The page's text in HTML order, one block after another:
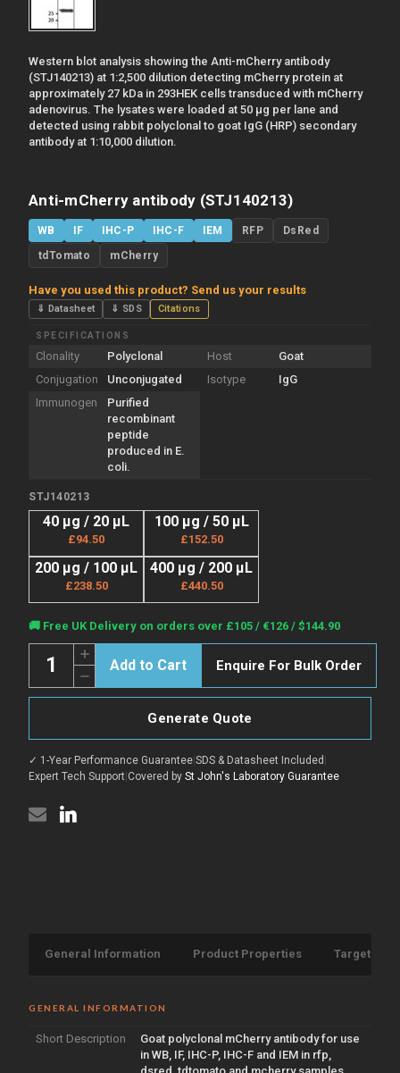
Western blot analysis showing the Anti-mCherry antibody
(STJ140213) at 1:2,500 dilution detecting mCherry protein at
approximately 27 kDa in 293HEK cells transduced with mCherry
adenovirus. The lysates were loaded at 50 µg per lane and
detected using rabbit polyclonal to goat IgG (HRP) secondary
antibody at 1:10,000 dilution.
Anti-mCherry antibody (STJ140213)
WB IF IHC-P IHC-F IEM RFP
DsRed
tdTomato
mCherry
Have you used this product? Send us your results
⇓ Datasheet ⇓ SDS Citations
SPECIFICATIONS
Clonality Polyclonal Host
Goat
Conjugation
Unconjugated Isotype
IgG
Immunogen
Purified
recombinant
peptide
produced in E.
coli.
STJ140213
40 µg / 20 µL
£94.50
100 µg / 50 µL
£152.50
200 µg / 100 µL
£238.50
400 µg / 200 µL
£440.50
Current
Stock:
🚚 Free UK Delivery on orders over £105 / €126 / $144.90
Decrease
Quantity
of
antibody
Increase
Quantity
of
Anti-
mCherry
(STJ140213)
Enquire For Bulk Order
Generate Quote
✓ 1-Year Performance Guarantee|SDS & Datasheet Included |
Expert Tech Support|Covered by St John's Laboratory Guarantee
General Information Product Properties Target
GENERAL INFORMATION
Short Description
Goat polyclonal mCherry antibody for use
in WB, IF, IHC-P, IHC-F and IEM in rfp,
dsred, tdtomato and mcherry samples.